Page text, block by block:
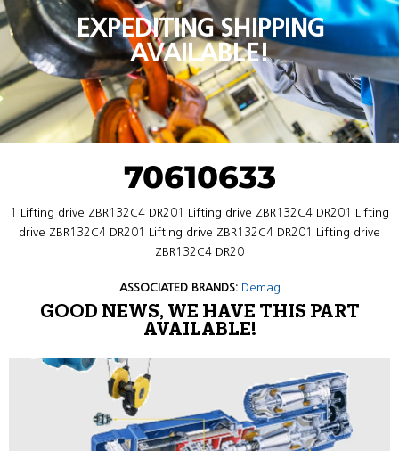
EXPEDITING SHIPPING
AVAILABLE!
70610633
1 Lifting drive ZBR132C4 DR201 Lifting drive ZBR132C4 DR201 Lifting
drive ZBR132C4 DR201 Lifting drive ZBR132C4 DR201 Lifting drive
ZBR132C4 DR20
ASSOCIATED BRANDS: Demag
GOOD NEWS, WE HAVE THIS PART
AVAILABLE!